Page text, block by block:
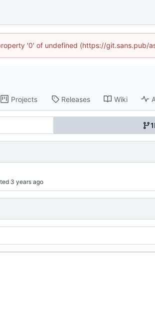
'0' of undefined (https://git.sans.pub/
Projects Releases Wiki
1